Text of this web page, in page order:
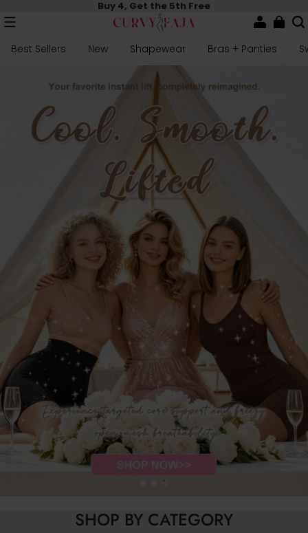
Buy 4, Get the 5th Free
Best Sellers New Shapewear Bras + Panties
SHOP BY CATEGORY